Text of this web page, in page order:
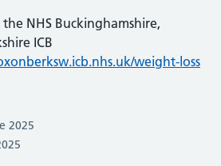
NHS Buckinghamshire,
ICB
weight-loss
2025